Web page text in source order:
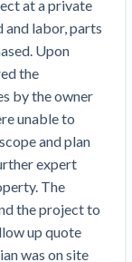
insurers
loses a
Up
Are
Profit While
of Lien
$349
Free!
Free!
Free!
at a private
and labor, parts
Upon
the
by the owner
unable to
and plan
expert
The
the project to
up quote
was on site